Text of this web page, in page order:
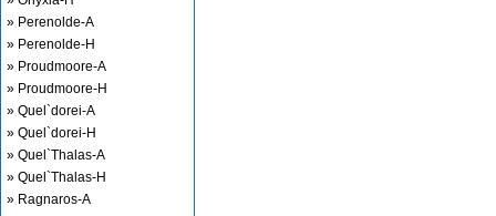
» Perenolde-A
» Perenolde-H
» Proudmoore-A
» Proudmoore-H
» Quel`dorei-A
» Quel`dorei-H
» Quel`Thalas-A
» Quel`Thalas-H
» Ragnaros-A